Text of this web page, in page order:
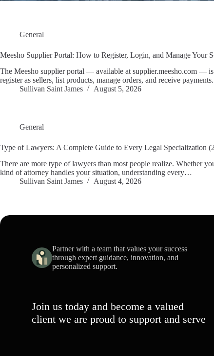
General
Meesho Supplier Portal: How to Register, Login, and Manage Your
The Meesho supplier portal — available at supplier.meesho.com —
register as sellers, list products, manage orders, and receive
Sullivan Saint James
August 5, 2026
General
Type of Lawyers: A Complete Guide to Every Legal Specialization
There are more type of lawyers than most people realize. Whether
kind of attorney handles your situation, understanding every…
Sullivan Saint James
August 4, 2026
Partner with a team that values your success
through expert guidance, innovation, and
personalized support.
Join us today and become a valued
client we are proud to support and serve